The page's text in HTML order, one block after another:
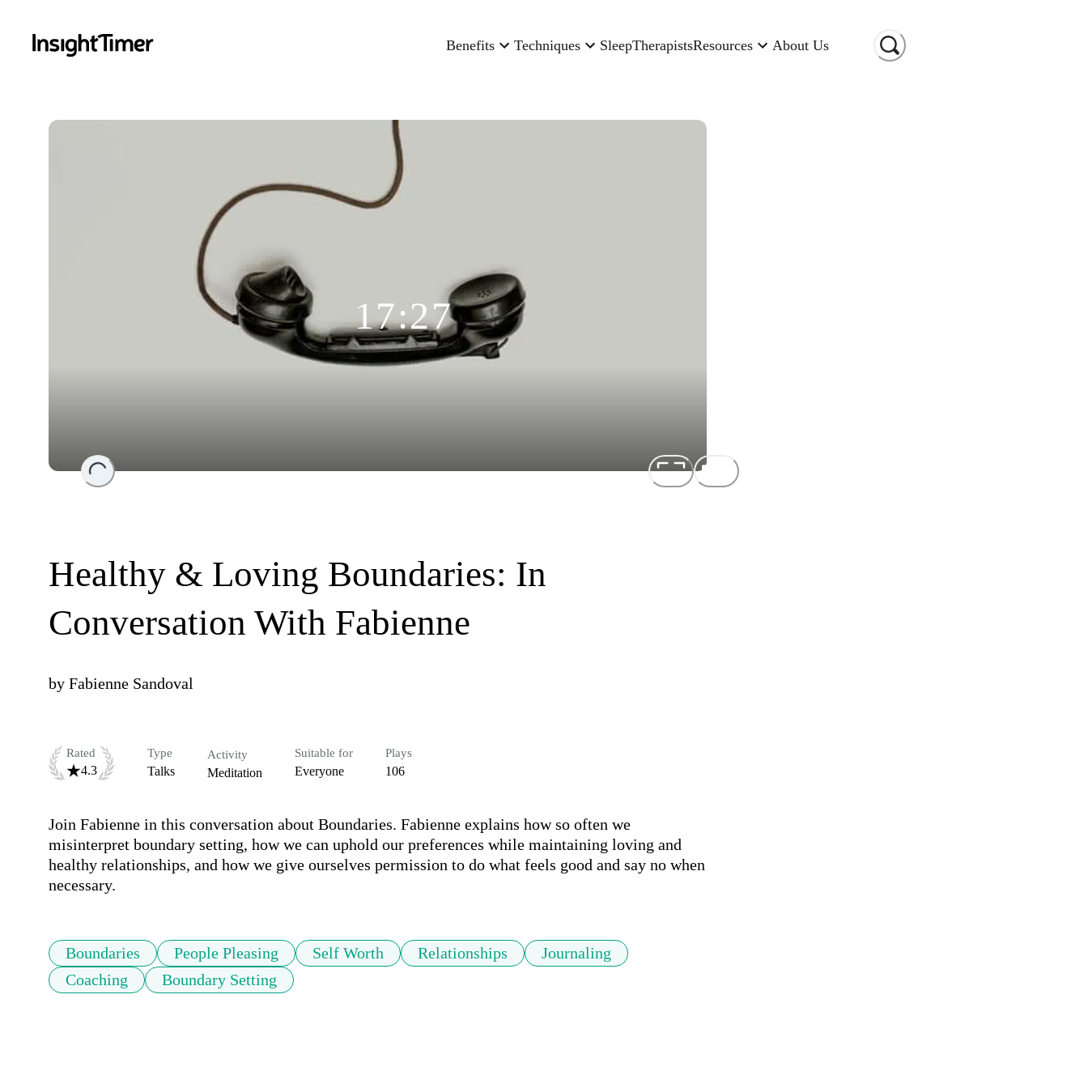
Benefits Techniques SleepTherapistsResources About Us
Loading...
17:27
Healthy & Loving Boundaries: In
Conversation With Fabienne
by Fabienne Sandoval
Rated
4.3
Type
Talks
Activity
Meditation
Suitable for
Everyone
Plays
106
Join Fabienne in this conversation about Boundaries. Fabienne explains how so often we
misinterpret boundary setting, how we can uphold our preferences while maintaining loving and
healthy relationships, and how we give ourselves permission to do what feels good and say no when
necessary.
Boundaries People Pleasing Self Worth Relationships
Journaling
Coaching
Boundary Setting